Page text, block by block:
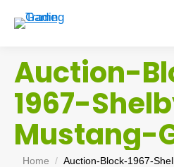
Auction-
1967-
Mustang-
You are here:
Home Auction-Block-1967-